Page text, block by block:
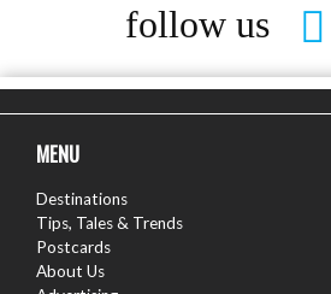
follow us
MENU
Destinations
Tips, Tales & Trends
Postcards
About Us